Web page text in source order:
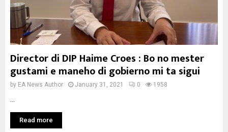
Director di DIP Haime Croes : Bo no mester
gustami e maneho di gobierno mi ta sigui
by EA News Author January 31, 2021 0 1958
Read more